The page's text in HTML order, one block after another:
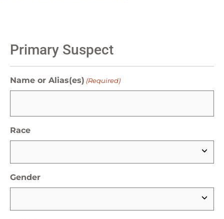
Primary Suspect
Name or Alias(es) (Required)
Race
Gender